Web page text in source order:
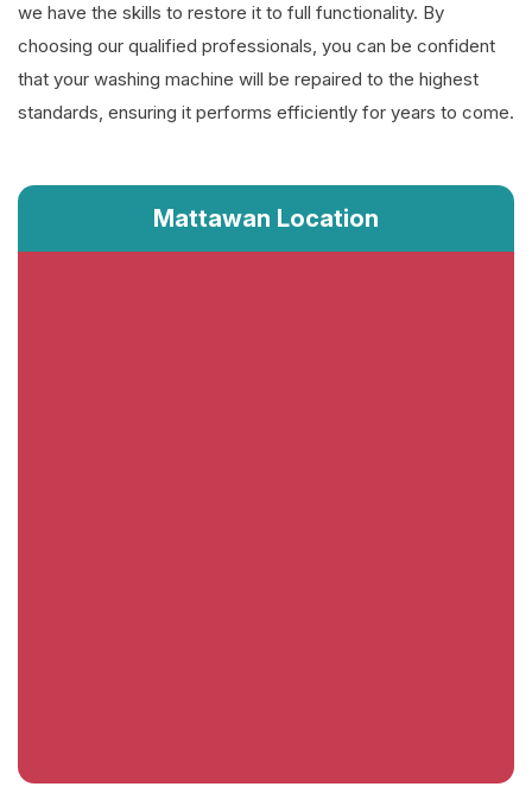
we have the skills to restore it to full functionality. By
choosing our qualified professionals, you can be confident
that your washing machine will be repaired to the highest
standards, ensuring it performs efficiently for years to come.
Mattawan Location